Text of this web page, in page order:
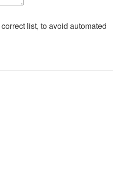
list, to avoid automated